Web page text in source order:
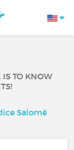
TO KNOW
Salomé